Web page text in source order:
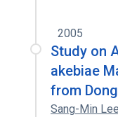
2005
Study on
akebiae
from
Sang-Min Lee